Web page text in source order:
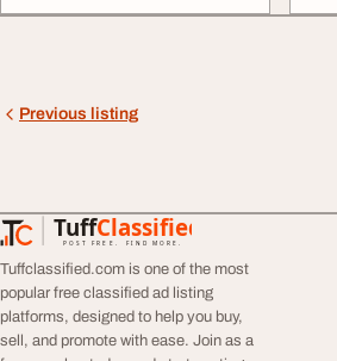
Previous listing
TuffClassified
POST FREE. FIND MORE.
TuffClassified
Tuffclassified.com is one of the most
popular free classified ad listing
platforms, designed to help you buy,
sell, and promote with ease. Join as a